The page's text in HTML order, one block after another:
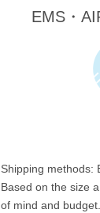
EMS・
Shipping methods:
Based on the size
of mind and budget.